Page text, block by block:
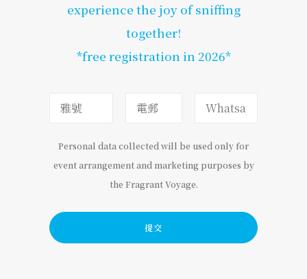
experience the joy of sniffing
together!
*free registration in 2026*
Personal data collected will be used only for
event arrangement and marketing purposes by
the Fragrant Voyage.